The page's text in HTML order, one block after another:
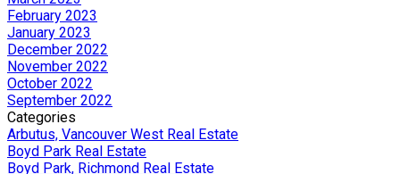
February 2023
January 2023
December 2022
November 2022
October 2022
September 2022
Categories
Arbutus, Vancouver West Real Estate
Boyd Park Real Estate
Boyd Park, Richmond Real Estate